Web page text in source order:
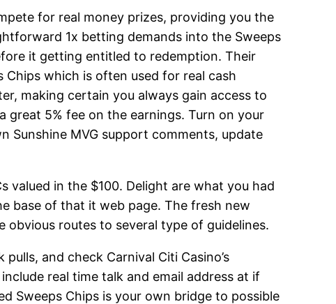
for real money prizes, providing you the
1x betting demands into the Sweeps
it getting entitled to redemption. Their
which is often used for real cash
making certain you always gain access to
great 5% fee on the earnings. Turn on your
Sunshine MVG support comments, update
valued in the $100. Delight are what you had
base of that it web page. The fresh new
obvious routes to several type of guidelines.
and check Carnival Citi Casino’s
real time talk and email address at if
Sweeps Chips is your own bridge to possible